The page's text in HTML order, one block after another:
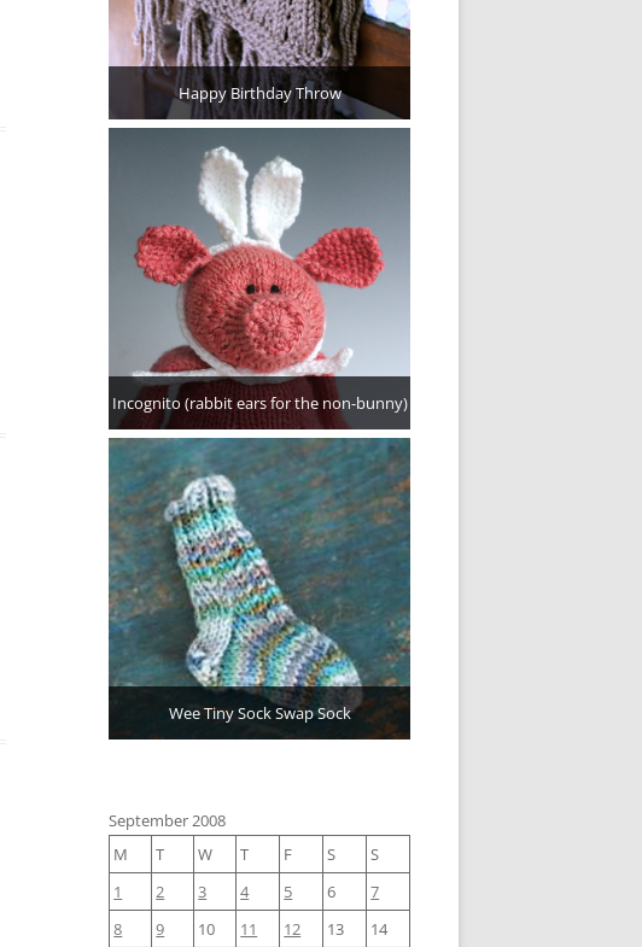
Happy Birthday Throw
Incognito (rabbit ears for the non-bunny)
Wee Tiny Sock Swap Sock
September 2008
M
T W T F S
S
1
2 3 4 5 6
7
8
9 10 11 12 13
14